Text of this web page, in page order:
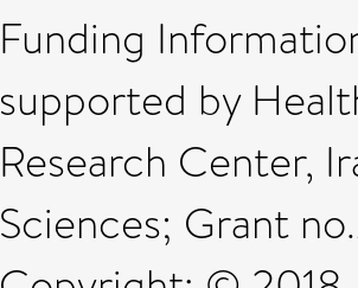
Funding
supported by
Research Center,
Sciences; Grant